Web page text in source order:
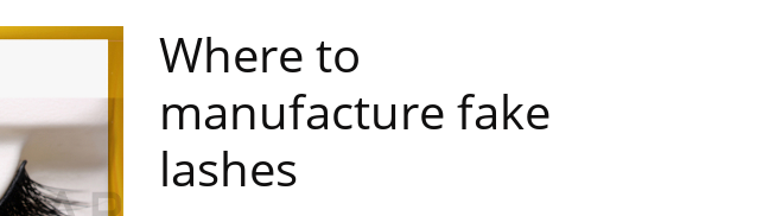
Where to
manufacture fake
lashes